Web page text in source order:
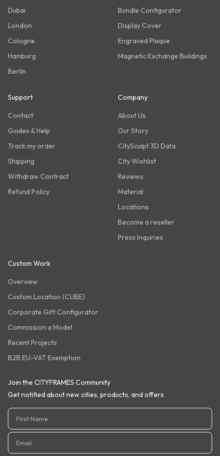
Dubai
London
Cologne
Hamburg
Berlin
Bundle Configurator
Display Cover
Engraved Plaque
Magnetic Exchange Buildings
Support
Contact
Guides & Help
Track my order
Shipping
Withdraw Contract
Refund Policy
Company
About Us
Our Story
CitySculpt 3D Data
City Wishlist
Reviews
Material
Locations
Become a reseller
Press Inquiries
Custom Work
Overview
Custom Location (CUBE)
Corporate Gift Configurator
Commission a Model
Recent Projects
B2B EU-VAT Exemption
Join the CITYFRAMES Community
Get notified about new cities, products, and offers